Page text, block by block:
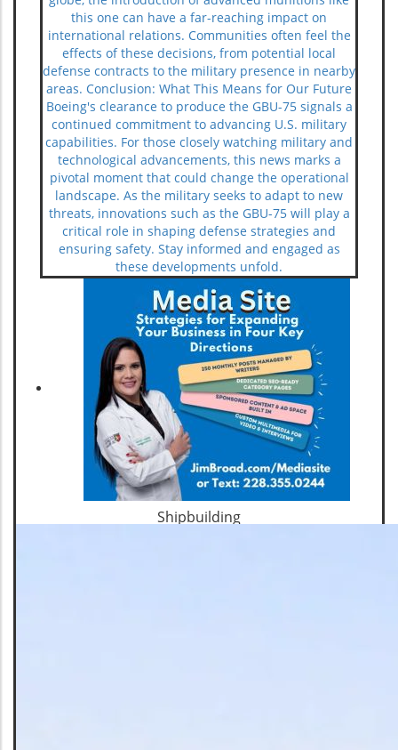
this one can have a far-reaching impact on
international relations. Communities often feel the
effects of these decisions, from potential local
defense contracts to the military presence in nearby
areas. Conclusion: What This Means for Our Future
Boeing's clearance to produce the GBU-75 signals a
continued commitment to advancing U.S. military
capabilities. For those closely watching military and
technological advancements, this news marks a
pivotal moment that could change the operational
landscape. As the military seeks to adapt to new
threats, innovations such as the GBU-75 will play a
critical role in shaping defense strategies and
ensuring safety. Stay informed and engaged as
these developments unfold.
Shipbuilding